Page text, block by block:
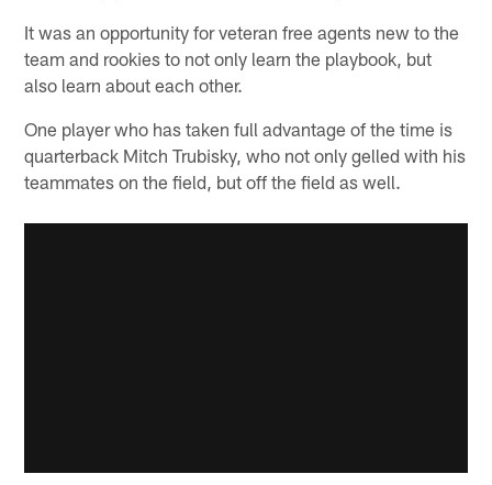
It was an opportunity for veteran free agents new to the
team and rookies to not only learn the playbook, but
also learn about each other.
One player who has taken full advantage of the time is
quarterback Mitch Trubisky, who not only gelled with his
teammates on the field, but off the field as well.